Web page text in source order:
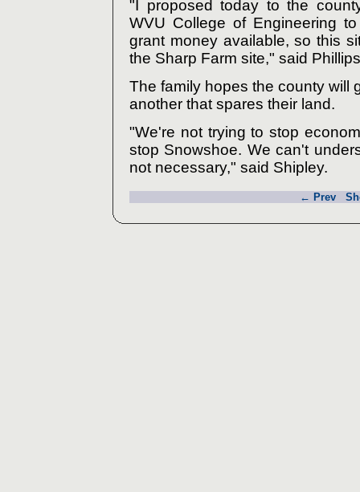
"I proposed today to the
WVU College of Engineering
grant money available, so this
the Sharp Farm site," said
The family hopes the county will
another that spares their land.
"We're not trying to stop
stop Snowshoe. We can't
not necessary," said Shipley.
← Prev